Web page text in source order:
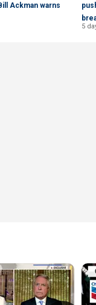
Ackman warns
5